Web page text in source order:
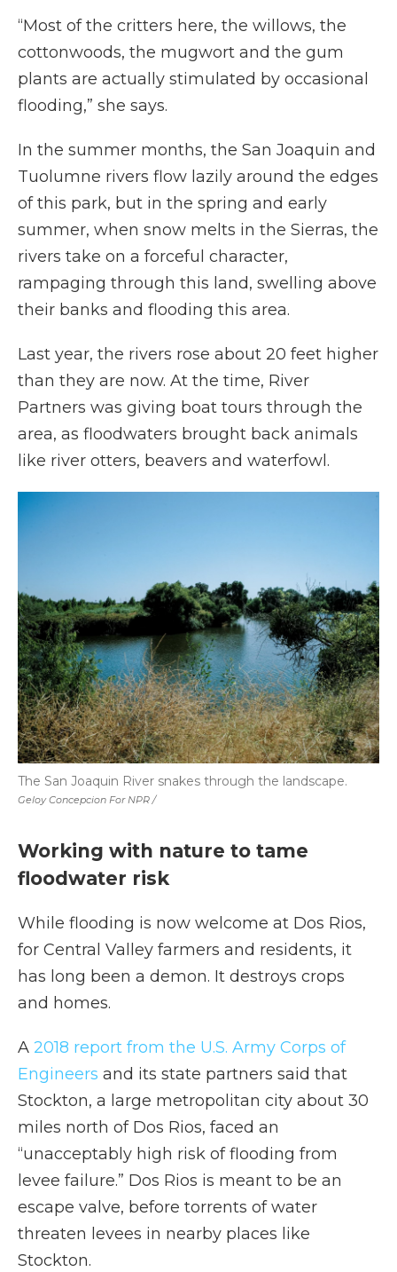
“Most of the critters here, the willows, the
cottonwoods, the mugwort and the gum
plants are actually stimulated by occasional
flooding,” she says.
In the summer months, the San Joaquin and
Tuolumne rivers flow lazily around the edges
of this park, but in the spring and early
summer, when snow melts in the Sierras, the
rivers take on a forceful character,
rampaging through this land, swelling above
their banks and flooding this area.
Last year, the rivers rose about 20 feet higher
than they are now. At the time, River
Partners was giving boat tours through the
area, as floodwaters brought back animals
like river otters, beavers and waterfowl.
Geloy Concepcion For NPR /
The San Joaquin River snakes through the landscape.
Working with nature to tame
floodwater risk
While flooding is now welcome at Dos Rios,
for Central Valley farmers and residents, it
has long been a demon. It destroys crops
and homes.
A 2018 report from the U.S. Army Corps of
Engineers and its state partners said that
Stockton, a large metropolitan city about 30
miles north of Dos Rios, faced an
“unacceptably high risk of flooding from
levee failure.” Dos Rios is meant to be an
escape valve, before torrents of water
threaten levees in nearby places like
Stockton.